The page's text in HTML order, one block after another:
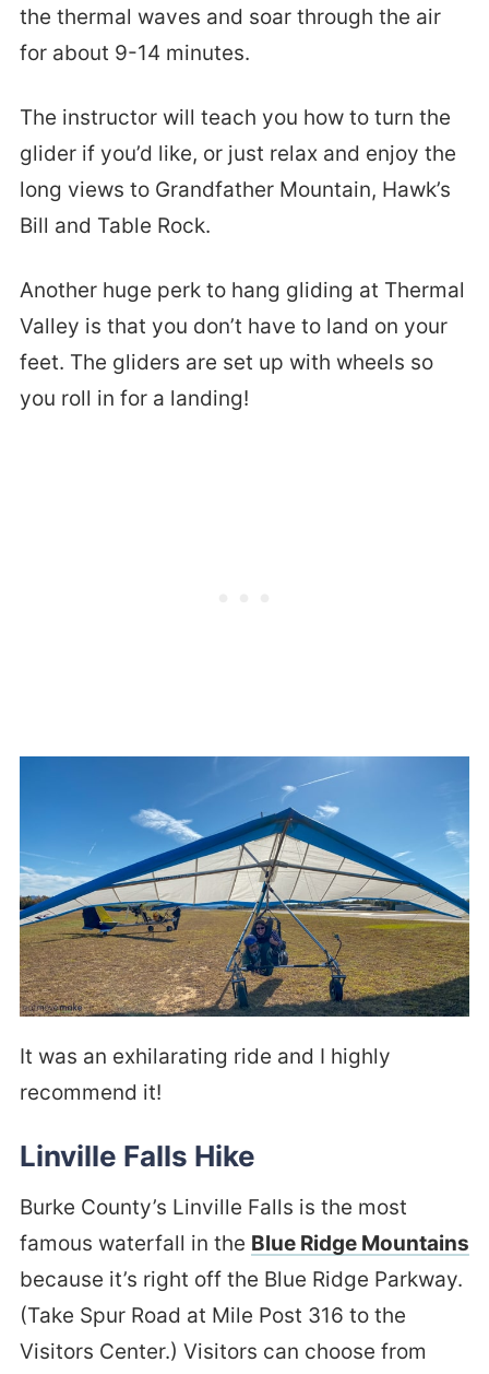
the thermal waves and soar through the air
for about 9-14 minutes.
The instructor will teach you how to turn the
glider if you’d like, or just relax and enjoy the
long views to Grandfather Mountain, Hawk’s
Bill and Table Rock.
Another huge perk to hang gliding at Thermal
Valley is that you don’t have to land on your
feet. The gliders are set up with wheels so
you roll in for a landing!
It was an exhilarating ride and I highly
recommend it!
Linville Falls Hike
Burke County’s Linville Falls is the most
famous waterfall in the Blue Ridge Mountains
because it’s right off the Blue Ridge Parkway.
(Take Spur Road at Mile Post 316 to the
Visitors Center.) Visitors can choose from